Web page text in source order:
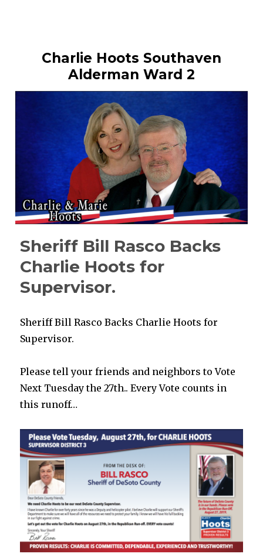
Charlie Hoots Southaven
Alderman Ward 2
Sheriff Bill Rasco Backs
Charlie Hoots for
Supervisor.
Sheriff Bill Rasco Backs Charlie Hoots for
Supervisor.
Please tell your friends and neighbors to Vote
Next Tuesday the 27th.. Every Vote counts in
this runoff…